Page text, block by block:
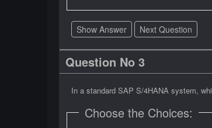
Show Answer Next Question
Question No 3
In a standard SAP S/4HANA system,
Choose the Choices: